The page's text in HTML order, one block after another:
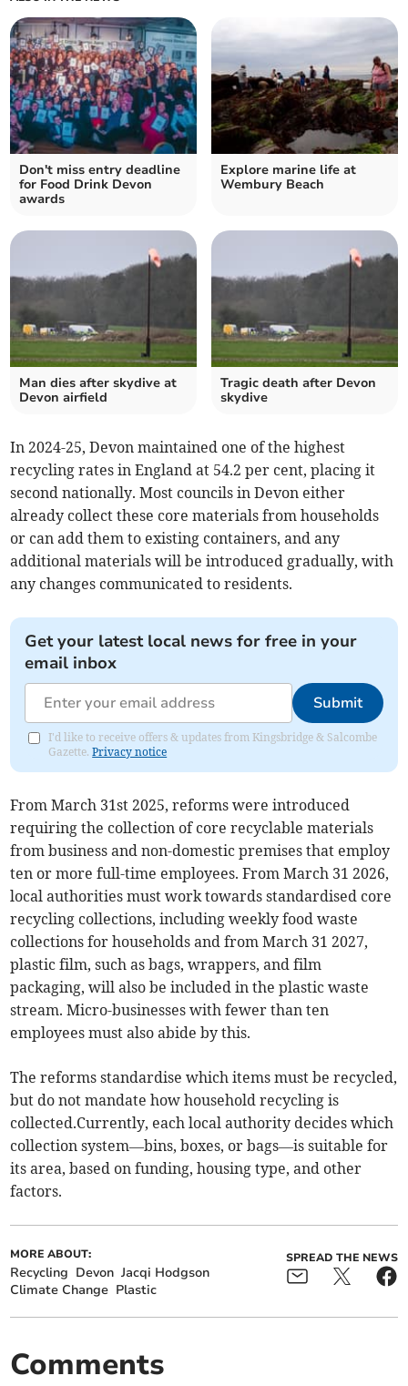
Don't miss entry deadline
for Food Drink Devon
awards
Explore marine life at
Wembury Beach
Man dies after skydive at
Devon airfield
Tragic death after Devon
skydive
In 2024-25, Devon maintained one of the highest
recycling rates in England at 54.2 per cent, placing it
second nationally. Most councils in Devon either
already collect these core materials from households
or can add them to existing containers, and any
additional materials will be introduced gradually, with
any changes communicated to residents.
Get your latest local news for free in your
email inbox
Submit
I'd like to receive offers & updates from Kingsbridge & Salcombe
Gazette.Privacy notice
From March 31st 2025, reforms were introduced
requiring the collection of core recyclable materials
from business and non-domestic premises that employ
ten or more full-time employees. From March 31 2026,
local authorities must work towards standardised core
recycling collections, including weekly food waste
collections for households and from March 31 2027,
plastic film, such as bags, wrappers, and film
packaging, will also be included in the plastic waste
stream. Micro-businesses with fewer than ten
employees must also abide by this.
The reforms standardise which items must be recycled,
but do not mandate how household recycling is
collected.Currently, each local authority decides which
collection system—bins, boxes, or bags—is suitable for
its area, based on funding, housing type, and other
factors.
MORE ABOUT:
Recycling Devon Jacqi Hodgson
Climate Change Plastic
SPREAD THE NEWS
Comments